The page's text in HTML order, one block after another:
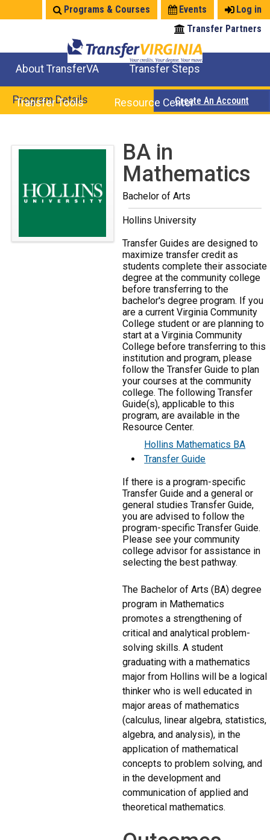
Log in
Events
Programs & Courses
Transfer Partners
About TransferVA Transfer Steps
Transfer Tools Resource Center
Program Details Create An Account
Back
BA in
Mathematics
Bachelor of Arts
Hollins University
Transfer Guides are designed to
maximize transfer credit as
students complete their associate
degree at the community college
before transferring to the
bachelor's degree program. If you
are a current Virginia Community
College student or are planning to
start at a Virginia Community
College before transferring to this
institution and program, please
follow the Transfer Guide to plan
your courses at the community
college. The following Transfer
Guide(s), applicable to this
program, are available in the
Resource Center.
Hollins Mathematics BA
Transfer Guide
If there is a program-specific
Transfer Guide and a general or
general studies Transfer Guide,
you are advised to follow the
program-specific Transfer Guide.
Please see your community
college advisor for assistance in
selecting the best pathway.
The Bachelor of Arts (BA) degree
program in Mathematics
promotes a strengthening of
critical and analytical problem-
solving skills. A student
graduating with a mathematics
major from Hollins will be a logical
thinker who is well educated in
major areas of mathematics
(calculus, linear algebra, statistics,
algebra, and analysis), in the
application of mathematical
concepts to problem solving, and
in the development and
communication of applied and
theoretical mathematics.